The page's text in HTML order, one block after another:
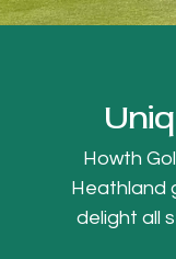
Howth
Heathland
delight all